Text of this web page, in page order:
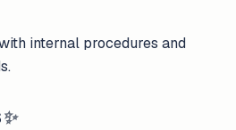
internal procedures and
✨